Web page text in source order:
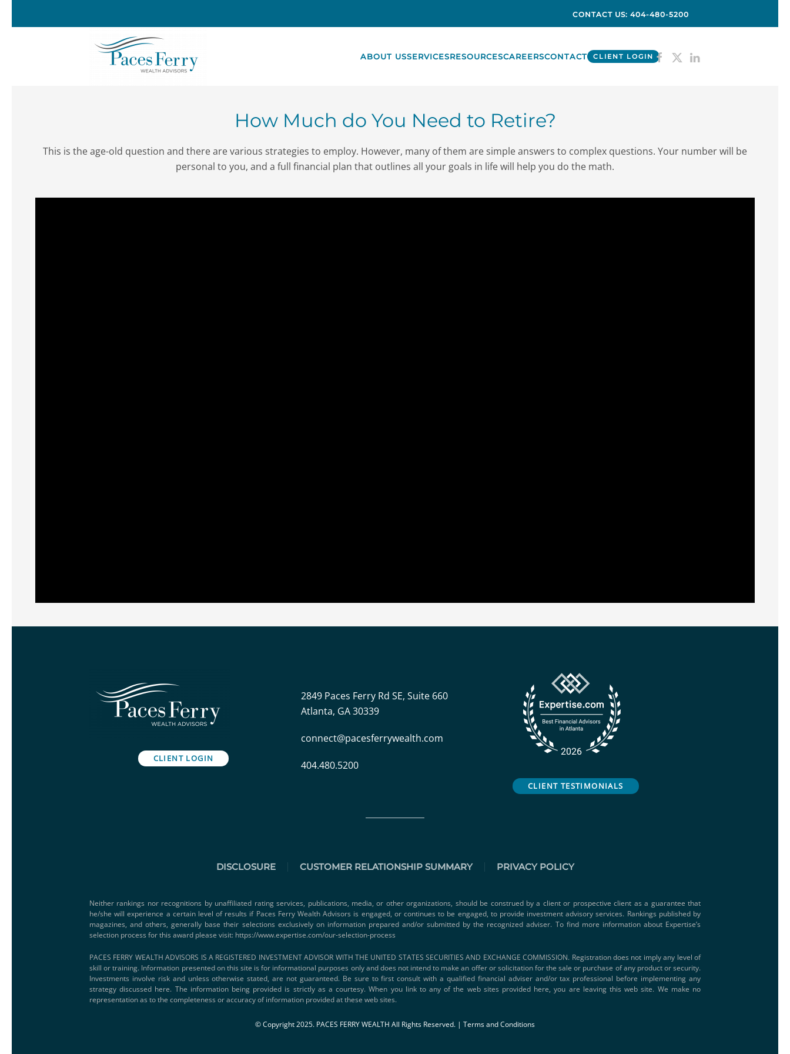
Skip to main content
CONTACT US: 404-480-5200
ABOUT USSERVICESRESOURCESCAREERSCONTACT CLIENT LOGIN
How Much do You Need to Retire?
This is the age-old question and there are various strategies to employ. However, many of them are simple answers to complex questions. Your number will be
personal to you, and a full financial plan that outlines all your goals in life will help you do the math.
CLIENT LOGIN
2849 Paces Ferry Rd SE, Suite 660
Atlanta, GA 30339
connect@pacesferrywealth.com
404.480.5200
CLIENT TESTIMONIALS
DISCLOSURE CUSTOMER RELATIONSHIP SUMMARY PRIVACY POLICY
Neither rankings nor recognitions by unaffiliated rating services, publications, media, or other organizations, should be construed by a client or prospective client as a guarantee that
he/she will experience a certain level of results if Paces Ferry Wealth Advisors is engaged, or continues to be engaged, to provide investment advisory services. Rankings published by
magazines, and others, generally base their selections exclusively on information prepared and/or submitted by the recognized adviser. To find more information about Expertise’s
selection process for this award please visit: https://www.expertise.com/our-selection-process
PACES FERRY WEALTH ADVISORS IS A REGISTERED INVESTMENT ADVISOR WITH THE UNITED STATES SECURITIES AND EXCHANGE COMMISSION. Registration does not imply any level of
skill or training. Information presented on this site is for informational purposes only and does not intend to make an offer or solicitation for the sale or purchase of any product or security.
Investments involve risk and unless otherwise stated, are not guaranteed. Be sure to first consult with a qualified financial adviser and/or tax professional before implementing any
strategy discussed here. The information being provided is strictly as a courtesy. When you link to any of the web sites provided here, you are leaving this web site. We make no
representation as to the completeness or accuracy of information provided at these web sites.
© Copyright 2025. PACES FERRY WEALTH All Rights Reserved. | Terms and Conditions